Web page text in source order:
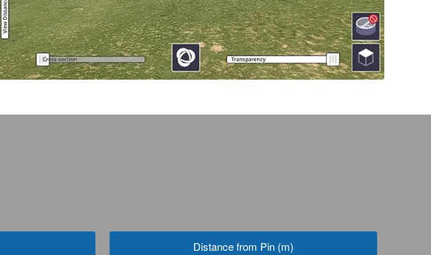
Distance from Pin (m)